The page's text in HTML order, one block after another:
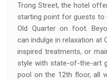
Trong Street, the hotel
starting point for guests to
Old Quarter on foot.
can indulge in relaxation at
inspired treatments, or
style with state-of-the-art
pool on the 12th floor, all